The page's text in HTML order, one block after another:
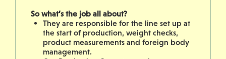
So what’s the job all about?
They are responsible for the line set up at
the start of production, weight checks,
product measurements and foreign body
management.